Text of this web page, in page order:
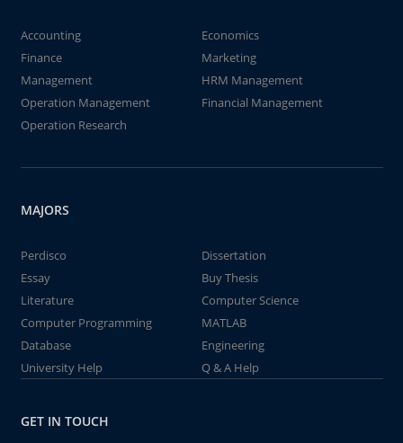
Accounting
Economics
Finance
Marketing
Management
HRM Management
Operation Management
Financial Management
Operation Research
MAJORS
Perdisco
Dissertation
Essay
Buy Thesis
Literature
Computer Science
Computer Programming
MATLAB
Database
Engineering
University Help
Q & A Help
GET IN TOUCH